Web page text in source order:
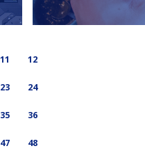
11 12
23 24
35 36
47 48